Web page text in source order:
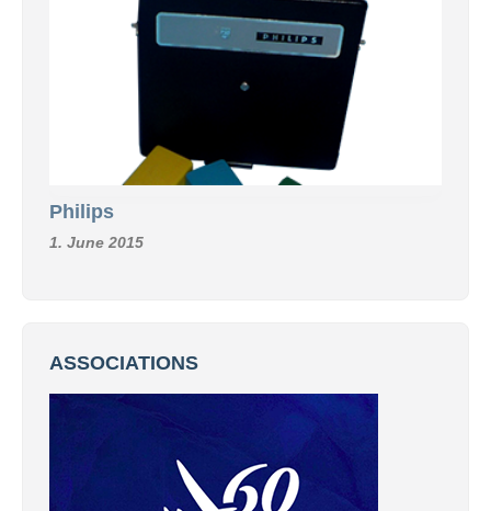
Philips
1. June 2015
ASSOCIATIONS